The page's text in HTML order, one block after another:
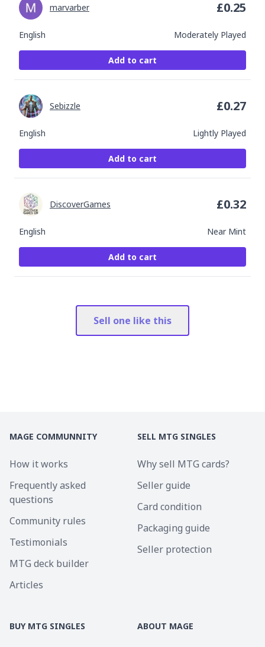
English Moderately Played
marvarber £0.25
Add to cart
English Lightly Played
Sebizzle £0.27
Add to cart
English Near Mint
DiscoverGames £0.32
Add to cart
Sell one like this
MAGE COMMUNNITY
How it works
Frequently asked
questions
Community rules
Testimonials
MTG deck builder
Articles
SELL MTG SINGLES
Why sell MTG cards?
Seller guide
Card condition
Packaging guide
Seller protection
BUY MTG SINGLES ABOUT MAGE